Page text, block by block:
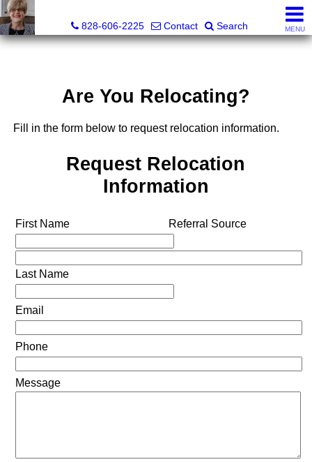
828-606-2225
Contact Search MENU
Are You Relocating?
Fill in the form below to request relocation information.
Request Relocation
Information
First Name Referral Source
Last Name
Email
Phone
Message